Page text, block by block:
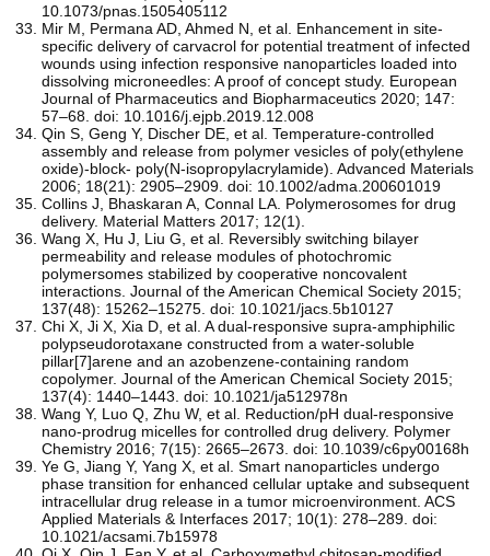
10.1073/pnas.1505405112
Mir M, Permana AD, Ahmed N, et al. Enhancement in site-
specific delivery of carvacrol for potential treatment of infected
wounds using infection responsive nanoparticles loaded into
dissolving microneedles: A proof of concept study. European
Journal of Pharmaceutics and Biopharmaceutics 2020; 147:
57–68. doi: 10.1016/j.ejpb.2019.12.008
Qin S, Geng Y, Discher DE, et al. Temperature‐controlled
assembly and release from polymer vesicles of poly(ethylene
oxide)‐block‐ poly(N‐isopropylacrylamide). Advanced Materials
2006; 18(21): 2905–2909. doi: 10.1002/adma.200601019
Collins J, Bhaskaran A, Connal LA. Polymerosomes for drug
delivery. Material Matters 2017; 12(1).
Wang X, Hu J, Liu G, et al. Reversibly switching bilayer
permeability and release modules of photochromic
polymersomes stabilized by cooperative noncovalent
interactions. Journal of the American Chemical Society 2015;
137(48): 15262–15275. doi: 10.1021/jacs.5b10127
Chi X, Ji X, Xia D, et al. A dual-responsive supra-amphiphilic
polypseudorotaxane constructed from a water-soluble
pillar[7]arene and an azobenzene-containing random
copolymer. Journal of the American Chemical Society 2015;
137(4): 1440–1443. doi: 10.1021/ja512978n
Wang Y, Luo Q, Zhu W, et al. Reduction/pH dual-responsive
nano-prodrug micelles for controlled drug delivery. Polymer
Chemistry 2016; 7(15): 2665–2673. doi: 10.1039/c6py00168h
Ye G, Jiang Y, Yang X, et al. Smart nanoparticles undergo
phase transition for enhanced cellular uptake and subsequent
intracellular drug release in a tumor microenvironment. ACS
Applied Materials & Interfaces 2017; 10(1): 278–289. doi:
10.1021/acsami.7b15978